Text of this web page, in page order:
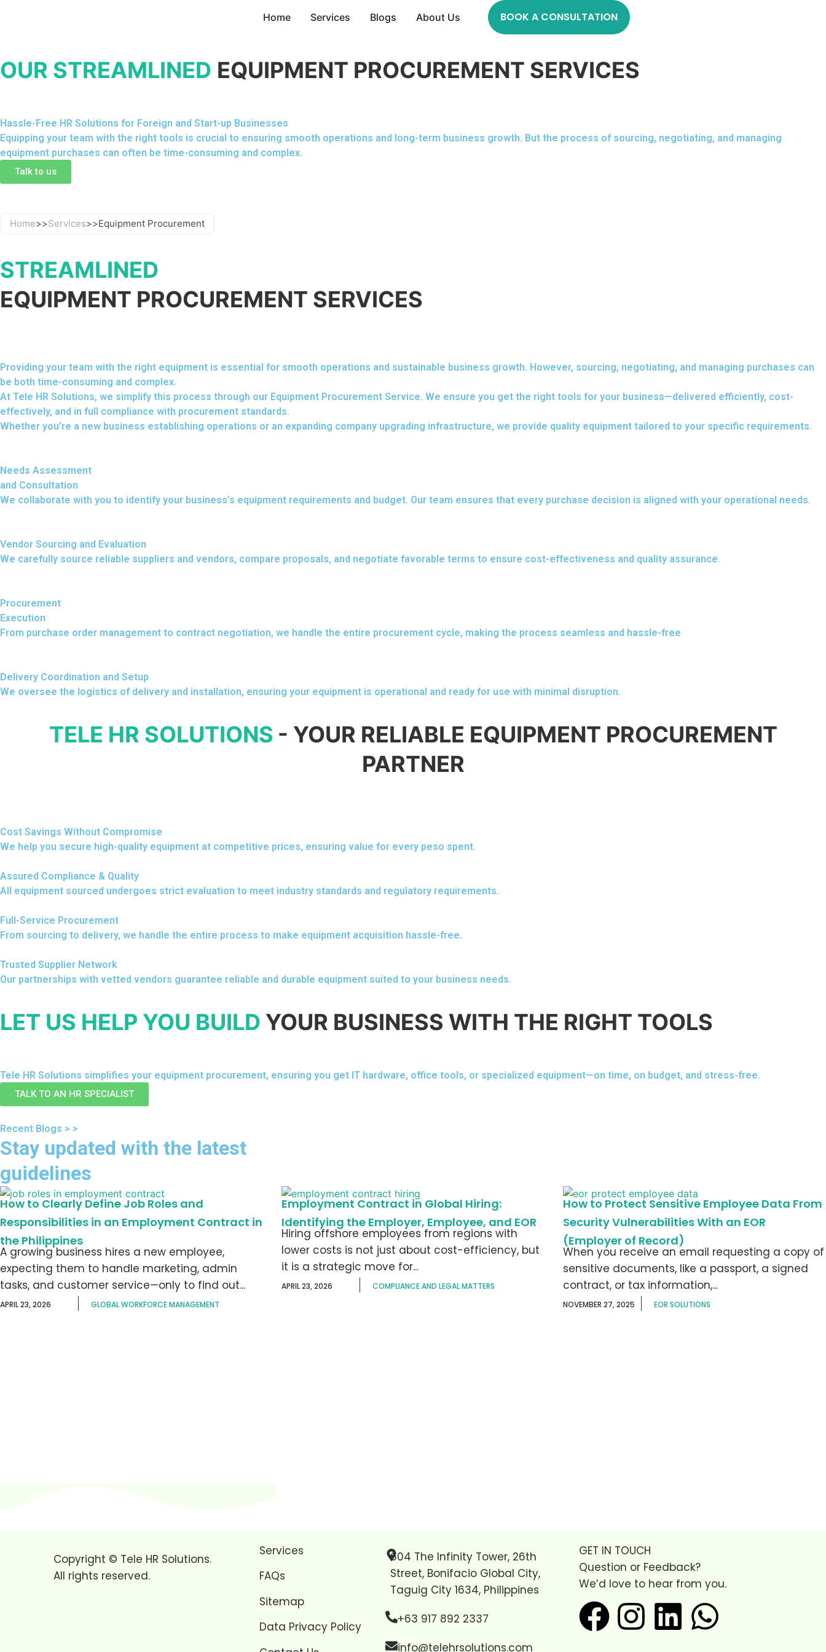
Home Services Blogs About Us BOOK A CONSULTATION
OUR STREAMLINED EQUIPMENT PROCUREMENT SERVICES
Hassle-Free HR Solutions for Foreign and Start-up Businesses
Equipping your team with the right tools is crucial to ensuring smooth operations and long-term business growth. But the process of sourcing, negotiating, and managing
equipment purchases can often be time-consuming and complex.
Talk to us
Home>>Services>>Equipment Procurement
STREAMLINED
EQUIPMENT PROCUREMENT SERVICES
Providing your team with the right equipment is essential for smooth operations and sustainable business growth. However, sourcing, negotiating, and managing purchases can
be both time-consuming and complex.
At Tele HR Solutions, we simplify this process through our Equipment Procurement Service. We ensure you get the right tools for your business—delivered efficiently, cost-
effectively, and in full compliance with procurement standards.
Whether you’re a new business establishing operations or an expanding company upgrading infrastructure, we provide quality equipment tailored to your specific requirements.
Needs Assessment
and Consultation
We collaborate with you to identify your business’s equipment requirements and budget. Our team ensures that every purchase decision is aligned with your operational needs.
Vendor Sourcing and Evaluation
We carefully source reliable suppliers and vendors, compare proposals, and negotiate favorable terms to ensure cost-effectiveness and quality assurance.
Procurement
Execution
From purchase order management to contract negotiation, we handle the entire procurement cycle, making the process seamless and hassle-free
Delivery Coordination and Setup
We oversee the logistics of delivery and installation, ensuring your equipment is operational and ready for use with minimal disruption.
TELE HR SOLUTIONS - YOUR RELIABLE EQUIPMENT PROCUREMENT
PARTNER
Cost Savings Without Compromise
We help you secure high-quality equipment at competitive prices, ensuring value for every peso spent.
Assured Compliance & Quality
All equipment sourced undergoes strict evaluation to meet industry standards and regulatory requirements.
Full-Service Procurement
From sourcing to delivery, we handle the entire process to make equipment acquisition hassle-free.
Trusted Supplier Network
Our partnerships with vetted vendors guarantee reliable and durable equipment suited to your business needs.
LET US HELP YOU BUILD YOUR BUSINESS WITH THE RIGHT TOOLS
Tele HR Solutions simplifies your equipment procurement, ensuring you get IT hardware, office tools, or specialized equipment—on time, on budget, and stress-free.
TALK TO AN HR SPECIALIST
Recent Blogs > >
Stay updated with the latest
guidelines
How to Clearly Define Job Roles and
Responsibilities in an Employment Contract in
the Philippines
A growing business hires a new employee,
expecting them to handle marketing, admin
tasks, and customer service—only to find out...
APRIL 23, 2026 GLOBAL WORKFORCE MANAGEMENT
Employment Contract in Global Hiring:
Identifying the Employer, Employee, and EOR
Hiring offshore employees from regions with
lower costs is not just about cost-efficiency, but
it is a strategic move for...
APRIL 23, 2026 COMPLIANCE AND LEGAL MATTERS
How to Protect Sensitive Employee Data From
Security Vulnerabilities With an EOR
(Employer of Record)
When you receive an email requesting a copy of
sensitive documents, like a passport, a signed
contract, or tax information,...
NOVEMBER 27, 2025 EOR SOLUTIONS
Copyright © Tele HR Solutions.
All rights reserved.
Services
FAQs
Sitemap
Data Privacy Policy
604 The Infinity Tower, 26th
Street, Bonifacio Global City,
Taguig City 1634, Philippines
+63 917 892 2337
info@telehrsolutions.com
GET IN TOUCH
Question or Feedback?
We’d love to hear from you.